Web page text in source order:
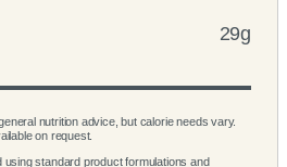
29g
nutrition advice, but calorie needs vary.
on request.
using standard product formulations and